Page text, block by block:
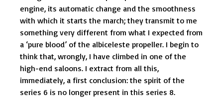
engine, its automatic change and the smoothness
with which it starts the march; they transmit to me
something very different from what I expected from
a ‘pure blood’ of the albiceleste propeller. I begin to
think that, wrongly, I have climbed in one of the
high-end saloons. I extract from all this,
immediately, a first conclusion: the spirit of the
series 6 is no longer present in this series 8.